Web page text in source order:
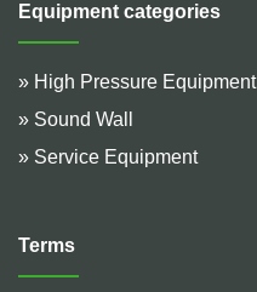
Equipment categories
» High Pressure Equipment
» Sound Wall
» Service Equipment
Terms